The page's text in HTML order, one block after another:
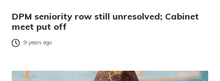
DPM seniority row still unresolved; Cabinet
meet put off
9 years ago